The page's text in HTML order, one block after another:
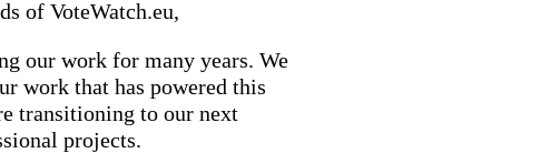
of VoteWatch.eu,
our work for many years. We
work that has powered this
transitioning to our next
projects.